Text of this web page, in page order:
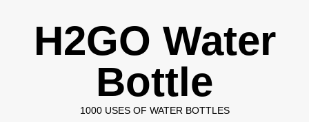
H2GO Water
Bottle
1000 USES OF WATER BOTTLES